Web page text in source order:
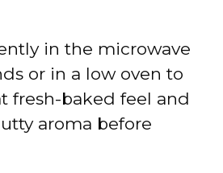
in the microwave
or in a low oven to
fresh-baked feel and
aroma before